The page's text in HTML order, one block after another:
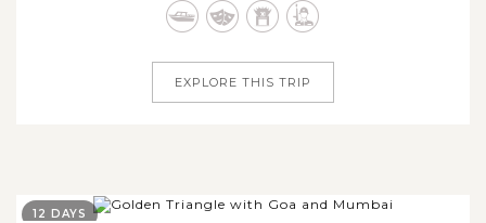
grand monuments, marvel at the eternal symbol of love -
EXPLORE THIS TRIP
12 DAYS